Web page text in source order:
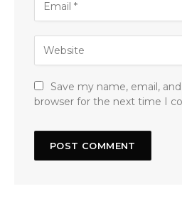
Save my name, email,
browser for the next time I